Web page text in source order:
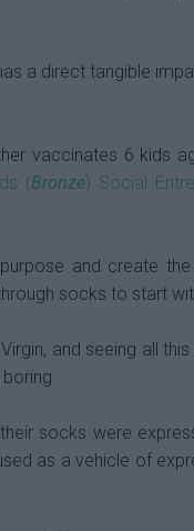
a direct tangible
vaccinates 6 kids
(Bronze) Social
and create
socks to start
and seeing all
socks were
as a vehicle of